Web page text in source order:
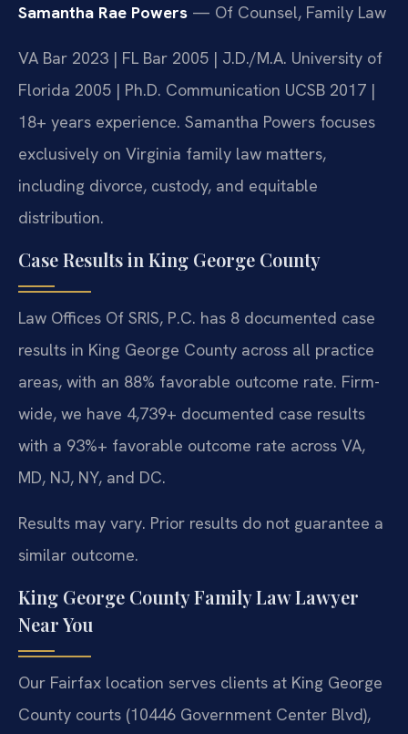
Samantha Rae Powers — Of Counsel, Family Law
VA Bar 2023 | FL Bar 2005 | J.D./M.A. University of
Florida 2005 | Ph.D. Communication UCSB 2017 |
18+ years experience. Samantha Powers focuses
exclusively on Virginia family law matters,
including divorce, custody, and equitable
distribution.
Case Results in King George County
Law Offices Of SRIS, P.C. has 8 documented case
results in King George County across all practice
areas, with an 88% favorable outcome rate. Firm-
wide, we have 4,739+ documented case results
with a 93%+ favorable outcome rate across VA,
MD, NJ, NY, and DC.
Results may vary. Prior results do not guarantee a
similar outcome.
King George County Family Law Lawyer
Near You
Our Fairfax location serves clients at King George
County courts (10446 Government Center Blvd),